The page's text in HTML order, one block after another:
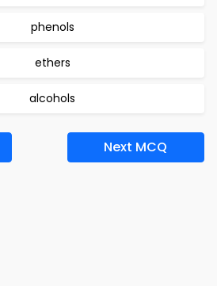
phenols
ethers
alcohols
Next MCQ